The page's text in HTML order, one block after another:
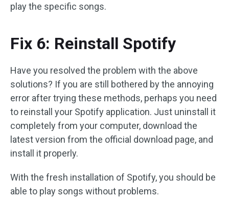
play the specific songs.
Fix 6: Reinstall Spotify
Have you resolved the problem with the above
solutions? If you are still bothered by the annoying
error after trying these methods, perhaps you need
to reinstall your Spotify application. Just uninstall it
completely from your computer, download the
latest version from the official download page, and
install it properly.
With the fresh installation of Spotify, you should be
able to play songs without problems.